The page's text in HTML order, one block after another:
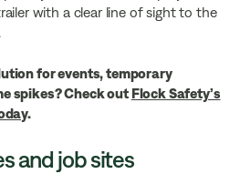
with a clear line of sight to the
for events, temporary
spikes? Check outFlock Safety’s
.
and job sites